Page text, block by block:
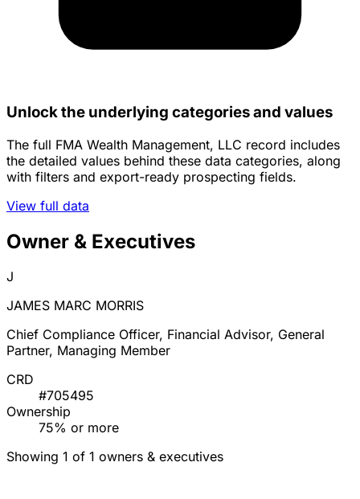
Unlock the underlying categories and values
The full FMA Wealth Management, LLC record includes
the detailed values behind these data categories, along
with filters and export-ready prospecting fields.
View full data
Owner & Executives
J
JAMES MARC MORRIS
Chief Compliance Officer, Financial Advisor, General
Partner, Managing Member
CRD
#705495
Ownership
75% or more
Showing 1 of 1 owners & executives